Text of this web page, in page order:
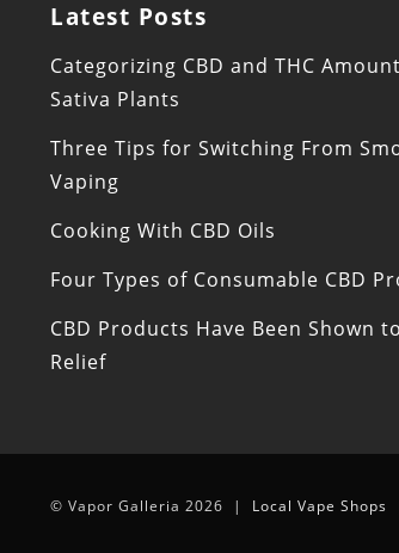
Latest Posts
Categorizing CBD and THC
Sativa Plants
Three Tips for Switching From
Vaping
Cooking With CBD Oils
Four Types of Consumable CBD
CBD Products Have Been Shown
Relief
© Vapor Galleria 2026 | Local Vape Shops